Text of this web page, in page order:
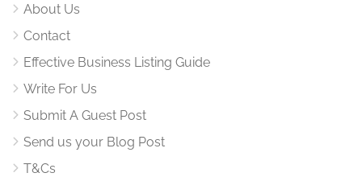
About Us
Contact
Effective Business Listing Guide
Write For Us
Submit A Guest Post
Send us your Blog Post
T&Cs